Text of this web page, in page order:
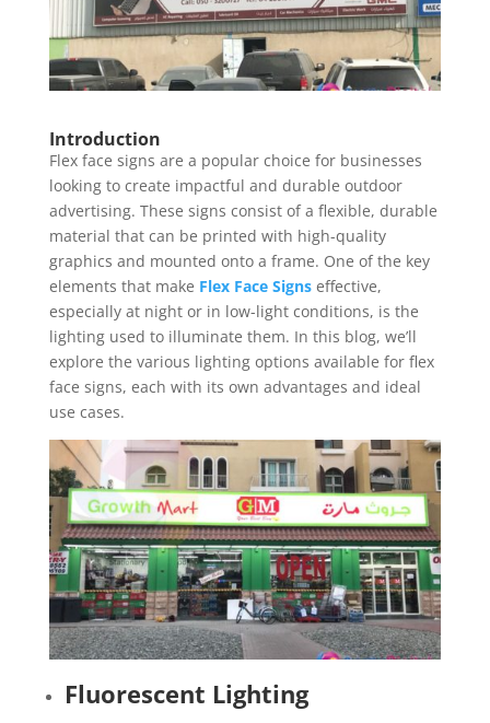
Introduction
Flex face signs are a popular choice for businesses
looking to create impactful and durable outdoor
advertising. These signs consist of a flexible, durable
material that can be printed with high-quality
graphics and mounted onto a frame. One of the key
elements that make Flex Face Signseffective,
especially at night or in low-light conditions, is the
lighting used to illuminate them. In this blog, we’ll
explore the various lighting options available for flex
face signs, each with its own advantages and ideal
use cases.
Fluorescent Lighting